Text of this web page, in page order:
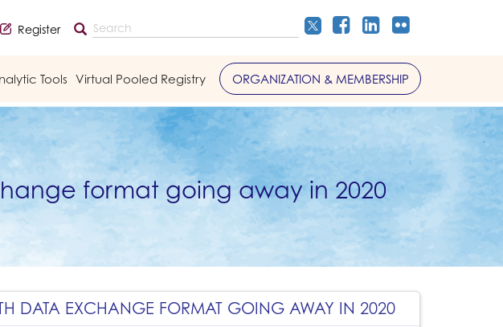
Register
Tools Virtual Pooled Registry ORGANIZATION & MEMBERSHIP
format going away in 2020
DATA EXCHANGE FORMAT GOING AWAY IN 2020